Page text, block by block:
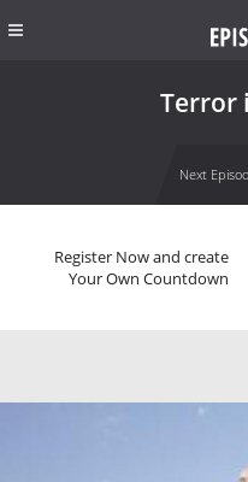
Terror
Next
Register Now and create
Your Own Countdown